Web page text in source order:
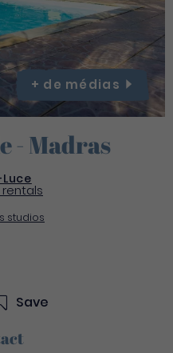
- Madras
studios
+ de médias
Save